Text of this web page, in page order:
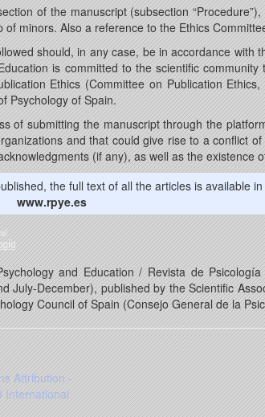
of the manuscript (subsection
of minors. Also a reference to the Ethics
should, in any case, be in accordance
is committed to the scientific
Ethics (Committee on Publication
Psychology of Spain.
of submitting the manuscript through the
and that could give rise to a conflict
(if any), as well as the
the full text of all the articles is available in
www.rpye.es
and Education / Revista de
July-December), published by the Scientific
Council of Spain (Consejo General de la
Attribution -
International